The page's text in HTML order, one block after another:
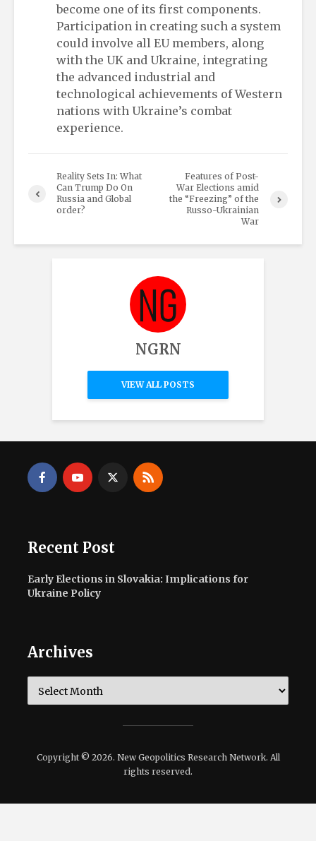
become one of its first components.
Participation in creating such a system
could involve all EU members, along
with the UK and Ukraine, integrating
the advanced industrial and
technological achievements of Western
nations with Ukraine’s combat
experience.
Reality Sets In: What
Can Trump Do On
Russia and Global
order?
Features of Post-
War Elections amid
the “Freezing” of the
Russo-Ukrainian
War
NGRN
VIEW ALL POSTS
Recent Post
Early Elections in Slovakia: Implications for
Ukraine Policy
Archives
Copyright © 2026. New Geopolitics Research Network. All
rights reserved.